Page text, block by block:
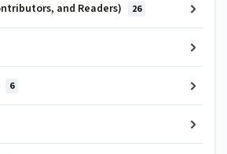
and Readers) 26
6